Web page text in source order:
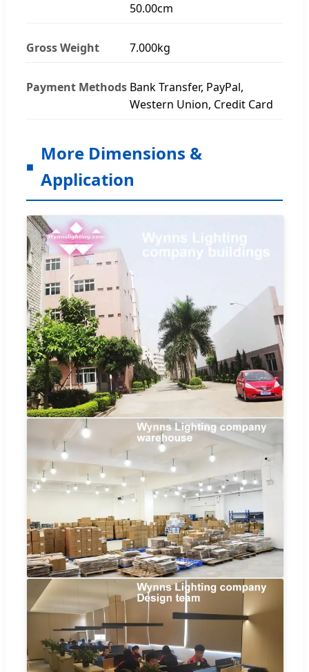
50.00cm
Gross Weight 7.000kg
Payment Methods Bank Transfer, PayPal,
Western Union, Credit Card
More Dimensions &
Application